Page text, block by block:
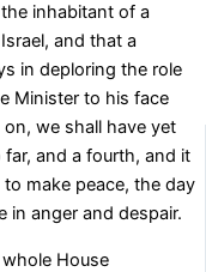
inhabitant of a
and that a
in deploring the role
Minister to his face
we shall have yet
and a fourth, and it
make peace, the day
in anger and despair.
whole House